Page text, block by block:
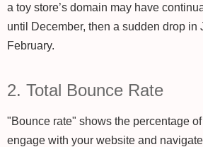
a toy store’s domain may have
until December, then a sudden drop in
February.
2. Total Bounce Rate
"Bounce rate" shows the percentage
engage with your website and